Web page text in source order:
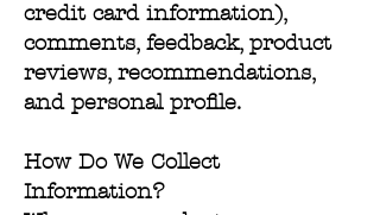
credit card information),
comments, feedback, product
reviews, recommendations,
and personal profile.
How Do We Collect
Information?